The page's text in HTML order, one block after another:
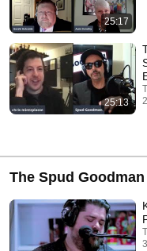
25:17
25:13
The Spud